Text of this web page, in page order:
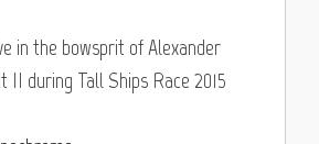
in the bowsprit of Alexander
II during Tall Ships Race 2015